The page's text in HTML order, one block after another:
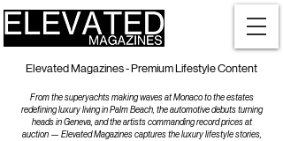
Elevated Magazines - Premium Lifestyle Content
From the superyachts making waves at Monaco to the estates
redefining luxury living in Palm Beach, the automotive debuts turning
heads in Geneva, and the artists commanding record prices at
auction — Elevated Magazines captures the luxury lifestyle stories,